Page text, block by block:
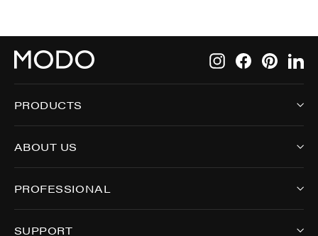
InstagramFacebook
PRODUCTS
ABOUT US
PROFESSIONAL
SUPPORT